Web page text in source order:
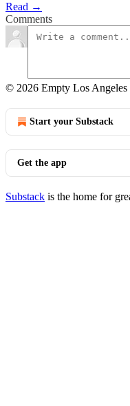
Read →
Comments
© 2026 Empty Los Angeles
Start your Substack
Get the app
Substack is the home for